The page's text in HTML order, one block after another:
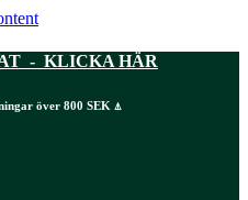
- KLICKA HÄR
över 800 SEK ⍋